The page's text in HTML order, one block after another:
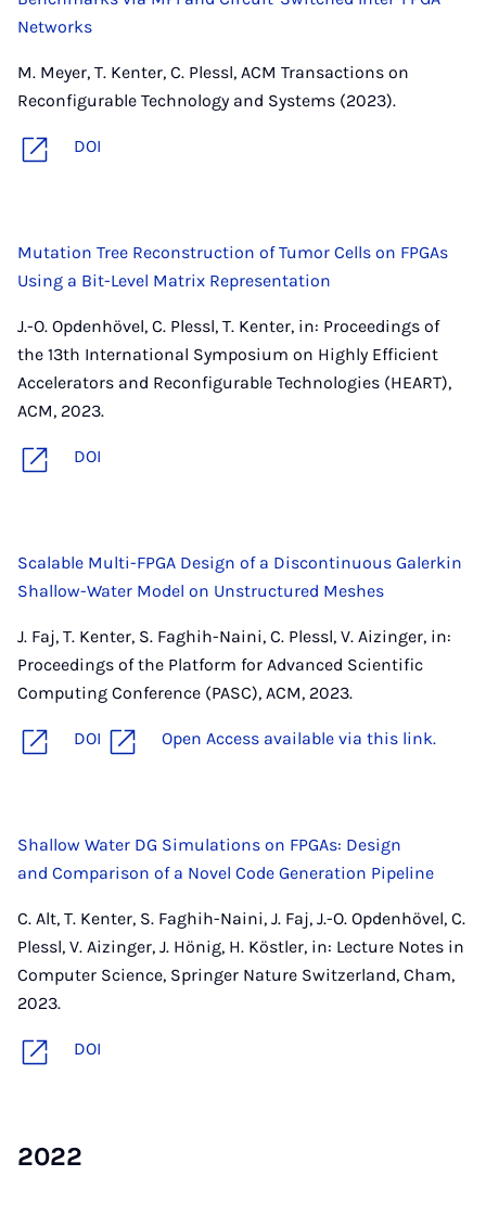
Networks
M. Meyer, T. Kenter, C. Plessl, ACM Transactions on
Reconfigurable Technology and Systems (2023).
DOI
Mutation Tree Reconstruction of Tumor Cells on FPGAs
Using a Bit-Level Matrix Representation
J.-O. Opdenhövel, C. Plessl, T. Kenter, in: Proceedings of
the 13th International Symposium on Highly Efficient
Accelerators and Reconfigurable Technologies (HEART),
ACM, 2023.
DOI
Scalable Multi-FPGA Design of a Discontinuous Galerkin
Shallow-Water Model on Unstructured Meshes
J. Faj, T. Kenter, S. Faghih-Naini, C. Plessl, V. Aizinger, in:
Proceedings of the Platform for Advanced Scientific
Computing Conference (PASC), ACM, 2023.
DOI Open Access available via this link.
Shallow Water DG Simulations on FPGAs: Design
and Comparison of a Novel Code Generation Pipeline
C. Alt, T. Kenter, S. Faghih-Naini, J. Faj, J.-O. Opdenhövel, C.
Plessl, V. Aizinger, J. Hönig, H. Köstler, in: Lecture Notes in
Computer Science, Springer Nature Switzerland, Cham,
2023.
DOI
2022